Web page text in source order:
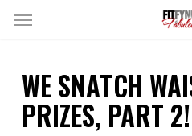
SkipMenu
WE SNATCH
PRIZES, PART